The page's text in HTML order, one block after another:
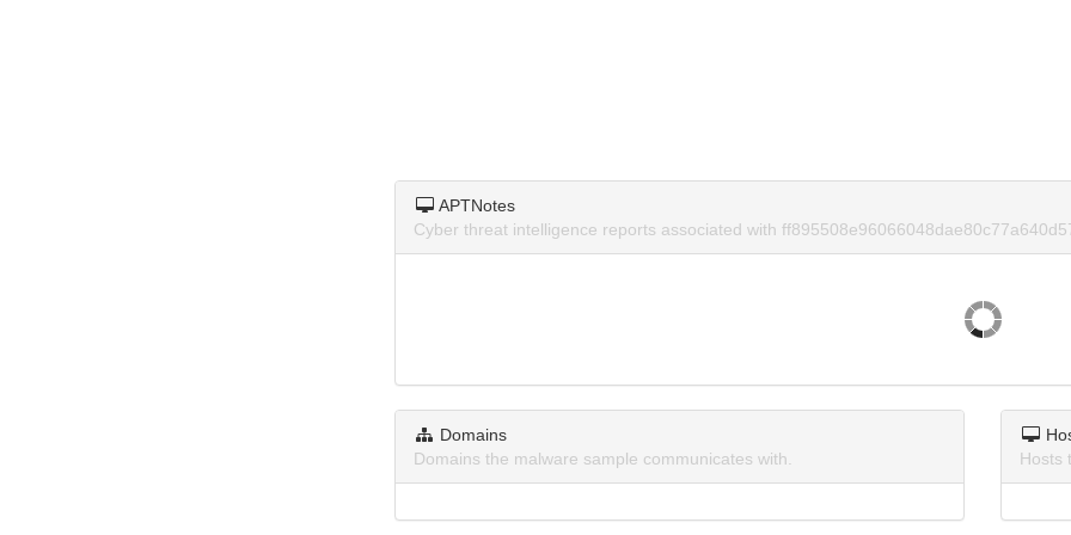
APTNotes
Cyber threat intelligence reports associated with
Domains
Domains the malware sample communicates with.
Hosts